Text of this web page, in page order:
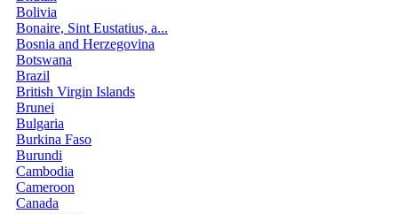
Bolivia
Bonaire, Sint Eustatius, a...
Bosnia and Herzegovina
Botswana
Brazil
British Virgin Islands
Brunei
Bulgaria
Burkina Faso
Burundi
Cambodia
Cameroon
Canada